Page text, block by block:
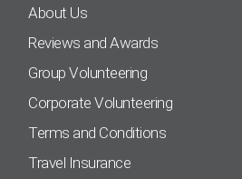
About Us
Reviews and Awards
Group Volunteering
Corporate Volunteering
Terms and Conditions
Travel Insurance